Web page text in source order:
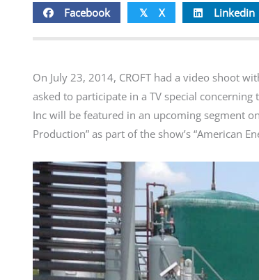
Facebook 𝕏 X Linkedin
On July 23, 2014, CROFT had a video shoot
asked to participate in a TV special
Inc will be featured in an upcoming segment
Production” as part of the show’s “American